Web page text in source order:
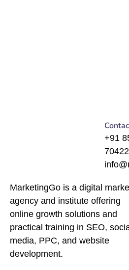
+91
MarketingGo is a digital
agency and institute offering
online growth solutions and
practical training in SEO,
media, PPC, and website
development.